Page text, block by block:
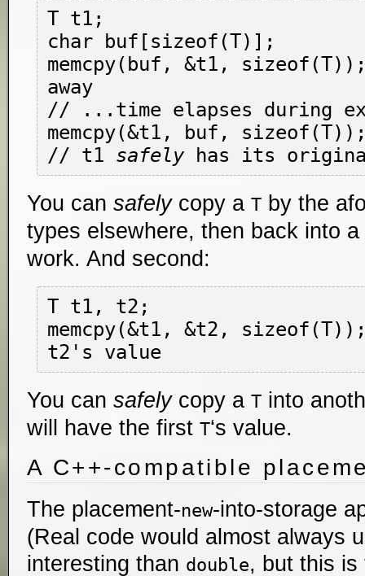
T t1;
char buf[sizeof(T)];
memcpy(buf, &t1,
away
// ...time elapses during
memcpy(&t1, buf,
// t1 safely
You can safelycopy a T by the
types elsewhere, then back into a
work. And second:
T t1, t2;
memcpy(&t1, &t2,
You can safelycopy a T into
will have the first T‘s value.
A C++-compatible
The placement-new-into-storage
(Real code would almost always
interesting than double, but this